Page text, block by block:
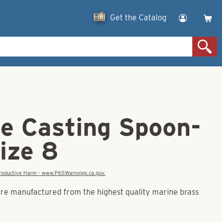
Get the Catalog
Casting Spoon-
8
Harm - www.P65Warnings.ca.gov.
manufactured from the highest quality marine brass